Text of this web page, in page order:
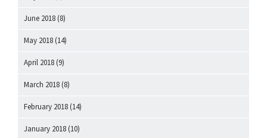
June 2018 (8)
May 2018 (14)
April 2018 (9)
March 2018 (8)
February 2018 (14)
January 2018 (10)